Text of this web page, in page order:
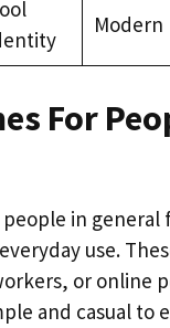
Modern
For
in general
use.
or online
and casual to